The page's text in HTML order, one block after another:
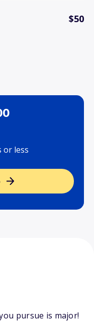
$50
or less
pursue is major!